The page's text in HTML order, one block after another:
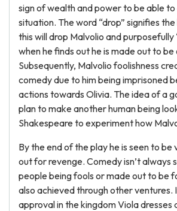
sign of wealth and power to be able
situation. The word “drop” signifies
this will drop Malvolio and purposefully
when he finds out he is made out to be
Subsequently, Malvolio foolishness
comedy due to him being imprisoned
actions towards Olivia. The idea of a
plan to make another human being
Shakespeare to experiment how
By the end of the play he is seen to
out for revenge. Comedy isn’t always
people being fools or made out to be
also achieved through other ventures.
approval in the kingdom Viola dresses